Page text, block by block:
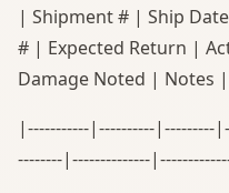
| Shipment # | Ship
# | Expected Return |
Damage Noted | Notes |
|-----------|----------|---------
--------|--------------